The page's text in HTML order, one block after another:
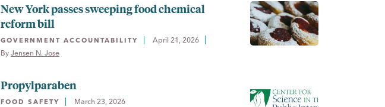
New York passes sweeping food chemical
reform bill
GOVERNMENT ACCOUNTABILITY
April 21, 2026
By Jensen N. Jose
Propylparaben
FOOD SAFETY March 23, 2026